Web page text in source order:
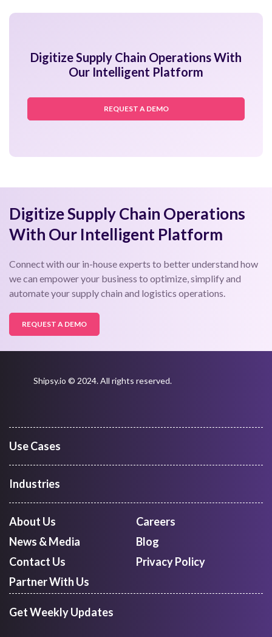
Ensured 12% Reduction in Overall
Transportation Costs
READ MORE
« 1 2 3 4 5 6 7 »
Digitize Supply Chain Operations With
Our Intelligent Platform